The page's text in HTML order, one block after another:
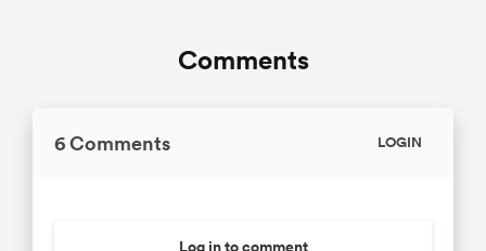
Comments
6 Comments LOGIN
Log in to comment